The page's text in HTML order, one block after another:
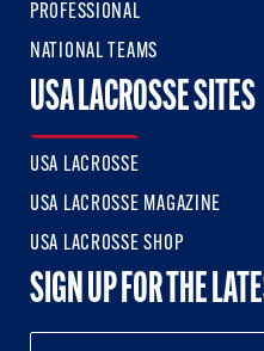
PROFESSIONAL
NATIONAL TEAMS
USA LACROSSE SITES
USA LACROSSE
USA LACROSSE MAGAZINE
USA LACROSSE SHOP
SIGN UP FOR THE